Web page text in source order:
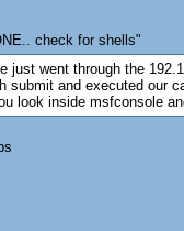
check for shells"
just went through the
submit and executed our
look inside msfconsole